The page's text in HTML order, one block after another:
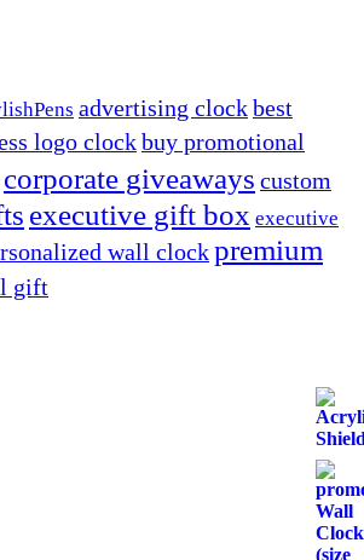
advertising clockbest
logo clockbuy promotional
corporate giveaways custom
executive gift box executive
wall clockpremium
gift